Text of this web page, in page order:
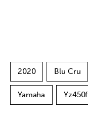
2020 Blu Cru
Yamaha Yz450f